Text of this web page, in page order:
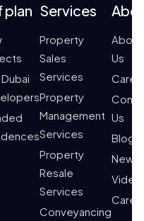
plan Services
Property
Sales
Services
Property
Management
Services
Property
Resale
Services
Conveyancing
About
Us
Us
Blogs
News